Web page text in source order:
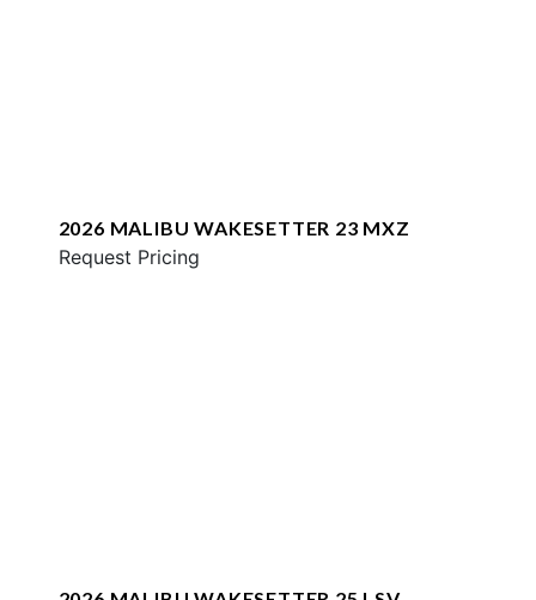
2026 MALIBU WAKESETTER 23 MXZ
Request Pricing